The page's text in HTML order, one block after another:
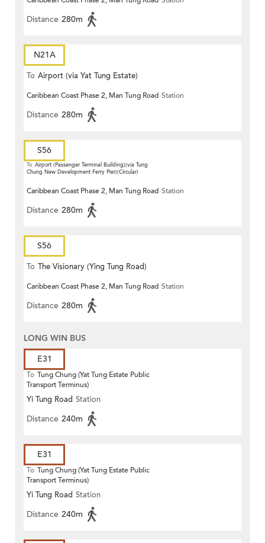
Distance 280m
N21A
To Airport (via Yat Tung Estate)
Caribbean Coast Phase 2, Man Tung Road Station
Distance 280m
S56
To Airport (Passenger Terminal Building)(via Tung
Chung New Development Ferry Pier)(Circular)
Caribbean Coast Phase 2, Man Tung Road Station
Distance 280m
S56
To The Visionary (Ying Tung Road)
Caribbean Coast Phase 2, Man Tung Road Station
Distance 280m
LONG WIN BUS
E31
To Tung Chung (Yat Tung Estate Public
Transport Terminus)
Yi Tung Road Station
Distance 240m
E31
To Tung Chung (Yat Tung Estate Public
Transport Terminus)
Yi Tung Road Station
Distance 240m